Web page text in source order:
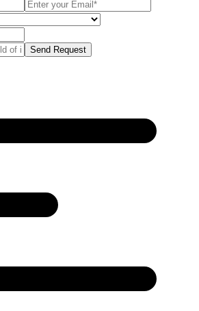
Send Request